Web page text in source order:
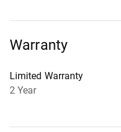
Warranty
Limited Warranty
2 Year